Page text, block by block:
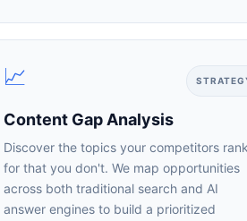
📈 STRATEGY
Content Gap Analysis
Discover the topics your competitors rank
for that you don't. We map opportunities
across both traditional search and AI
answer engines to build a prioritized